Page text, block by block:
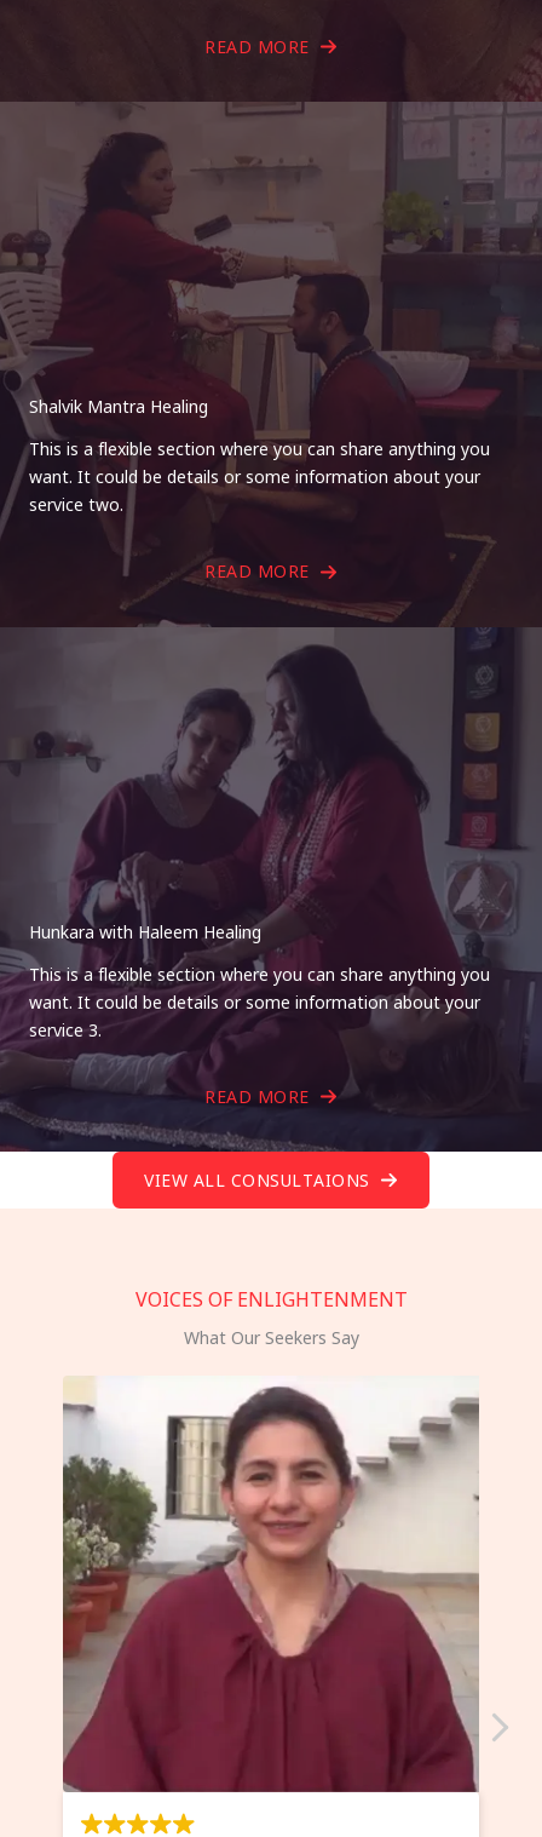
READ MORE
Shalvik Mantra Healing
This is a flexible section where you can share anything you
want. It could be details or some information about your
service two.
READ MORE
Hunkara with Haleem Healing
This is a flexible section where you can share anything you
want. It could be details or some information about your
service 3.
READ MORE
VIEW ALL CONSULTAIONS
VOICES OF ENLIGHTENMENT
What Our Seekers Say